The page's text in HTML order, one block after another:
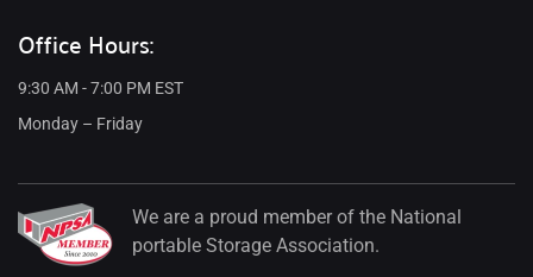
Office Hours:
9:30 AM - 7:00 PM EST
Monday – Friday
We are a proud member of the National
portable Storage Association.